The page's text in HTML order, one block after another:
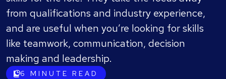
from qualifications and industry experience,
and are useful when you’re looking for skills
like teamwork, communication, decision
making and leadership.
6 MINUTE READ